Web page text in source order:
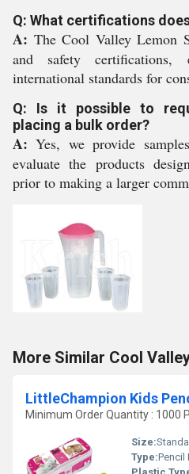
Q: What certifications
A: The Cool Valley Lemon
and safety
international standards for
Q: Is it possible to
placing a bulk order?
A: Yes, we provide
evaluate the products
prior to making a larger
More Similar Cool
LittleChampion Kids
Minimum Order Quantity : 1000
Size:
Type:Pencil